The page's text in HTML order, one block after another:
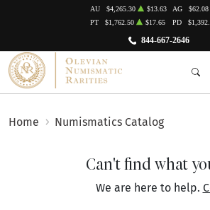
844-667-2646
AU $4,265.30 $13.63 AG $62.08
PT
$1,762.50 $17.65 PD
Home Numismatics Catalog
Can't find what
We are here to help.